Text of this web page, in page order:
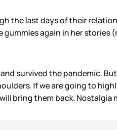
the last days of their
again in her stories
survived the pandemic.
If we are going to
bring them back.